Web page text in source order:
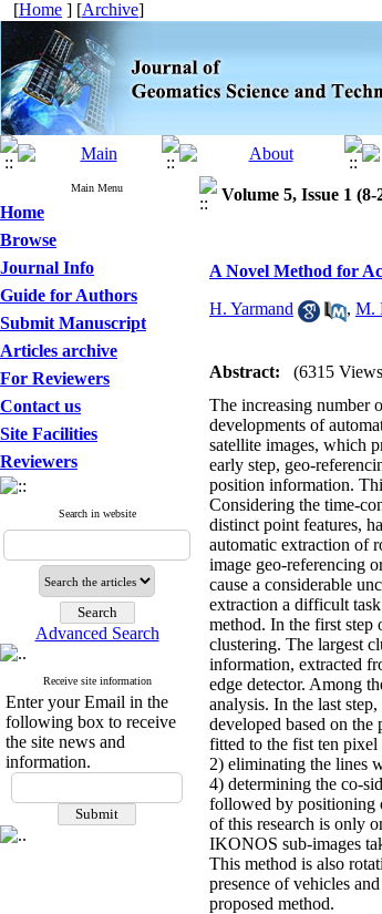
[Home ] [Archive]
Main Menu
Home
Browse
Journal Info
Guide for Authors
Submit Manuscript
Articles archive
For Reviewers
Contact us
Site Facilities
Reviewers
Search in website
Advanced Search
Receive site information
Enter your Email in the
following box to receive
the site news and
information.
Volume 5, Issue 1 (8-
A Novel Method for
H. Yarmand , M.
Abstract:
(6315
The increasing number
developments of
satellite images, which
early step, geo-
position information.
Considering the time-
distinct point features,
automatic extraction of
image geo-referencing
cause a considerable
extraction a difficult
method. In the first step
clustering. The largest
information, extracted
edge detector. Among
analysis. In the last
developed based on
fitted to the fist ten
2) eliminating the lines
4) determining the co-
followed by positioning
of this research is only
IKONOS sub-images
This method is also
presence of vehicles
proposed method.